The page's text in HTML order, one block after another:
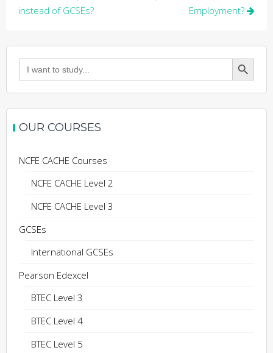
instead of GCSEs?
Employment?
Search
for:
Search Button
OUR COURSES
NCFE CACHE Courses
NCFE CACHE Level 2
NCFE CACHE Level 3
GCSEs
International GCSEs
Pearson Edexcel
BTEC Level 3
BTEC Level 4
BTEC Level 5